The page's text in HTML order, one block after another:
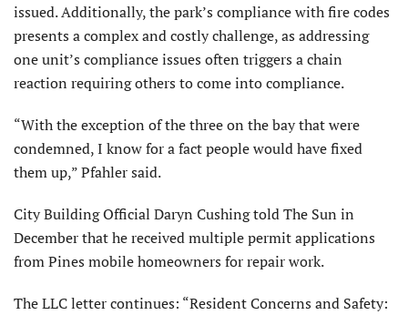
issued. Additionally, the park’s compliance with fire codes
presents a complex and costly challenge, as addressing
one unit’s compliance issues often triggers a chain
reaction requiring others to come into compliance.
“With the exception of the three on the bay that were
condemned, I know for a fact people would have fixed
them up,” Pfahler said.
City Building Official Daryn Cushing told The Sun in
December that he received multiple permit applications
from Pines mobile homeowners for repair work.
The LLC letter continues: “Resident Concerns and Safety: